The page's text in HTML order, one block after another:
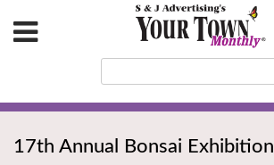
17th Annual Bonsai Exhibition